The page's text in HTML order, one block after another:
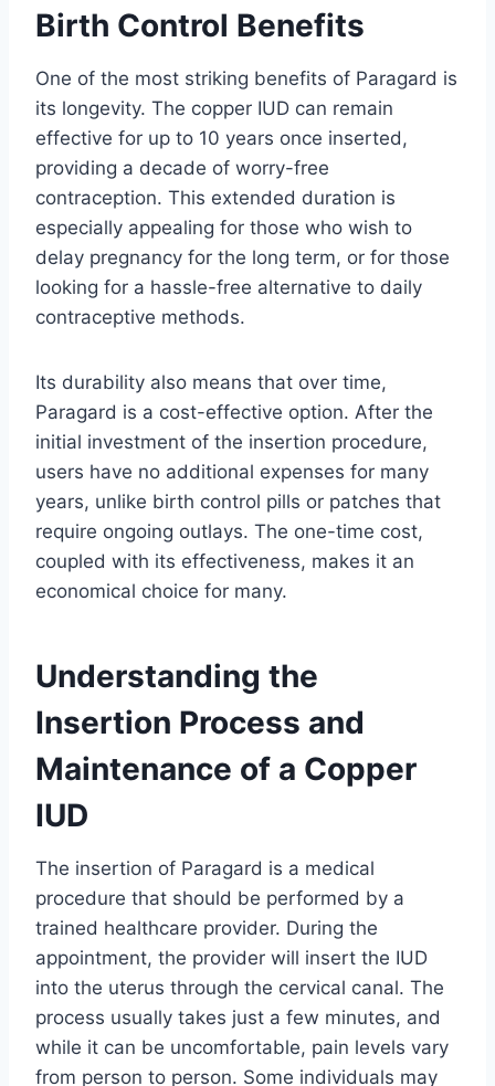
Birth Control Benefits
One of the most striking benefits of Paragard is
its longevity. The copper IUD can remain
effective for up to 10 years once inserted,
providing a decade of worry-free
contraception. This extended duration is
especially appealing for those who wish to
delay pregnancy for the long term, or for those
looking for a hassle-free alternative to daily
contraceptive methods.
Its durability also means that over time,
Paragard is a cost-effective option. After the
initial investment of the insertion procedure,
users have no additional expenses for many
years, unlike birth control pills or patches that
require ongoing outlays. The one-time cost,
coupled with its effectiveness, makes it an
economical choice for many.
Understanding the
Insertion Process and
Maintenance of a Copper
IUD
The insertion of Paragard is a medical
procedure that should be performed by a
trained healthcare provider. During the
appointment, the provider will insert the IUD
into the uterus through the cervical canal. The
process usually takes just a few minutes, and
while it can be uncomfortable, pain levels vary
from person to person. Some individuals may